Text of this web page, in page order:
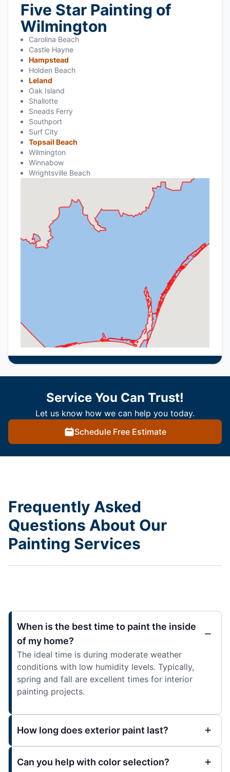
Five Star Painting of
Wilmington
Carolina Beach
Castle Hayne
Hampstead
Holden Beach
Leland
Oak Island
Shallotte
Sneads Ferry
Southport
Surf City
Topsail Beach
Wilmington
Winnabow
Wrightsville Beach
Service You Can Trust!
Let us know how we can help you today.
Schedule Free Estimate
Frequently Asked
Questions About Our
Painting Services
When is the best time to paint the inside
of my home?
The ideal time is during moderate weather
conditions with low humidity levels. Typically,
spring and fall are excellent times for interior
painting projects.
How long does exterior paint last?
Can you help with color selection?